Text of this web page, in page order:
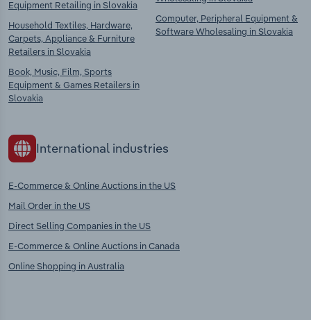
Equipment Retailing in Slovakia
Household Textiles, Hardware,
Carpets, Appliance & Furniture
Retailers in Slovakia
Book, Music, Film, Sports
Equipment & Games Retailers in
Slovakia
Computer, Peripheral Equipment &
Software Wholesaling in Slovakia
International industries
E-Commerce & Online Auctions in the US
Mail Order in the US
Direct Selling Companies in the US
E-Commerce & Online Auctions in Canada
Online Shopping in Australia